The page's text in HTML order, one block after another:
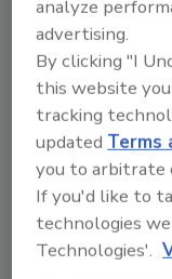
high-
deliver world-
clients,” says
and St. Louis
are the
each other.
throughout
of community
conference
member or
analyze
advertising.
By clicking "I
this website
tracking
updated Terms
you to arbitrate
If you'd like to
technologies
Technologies'.